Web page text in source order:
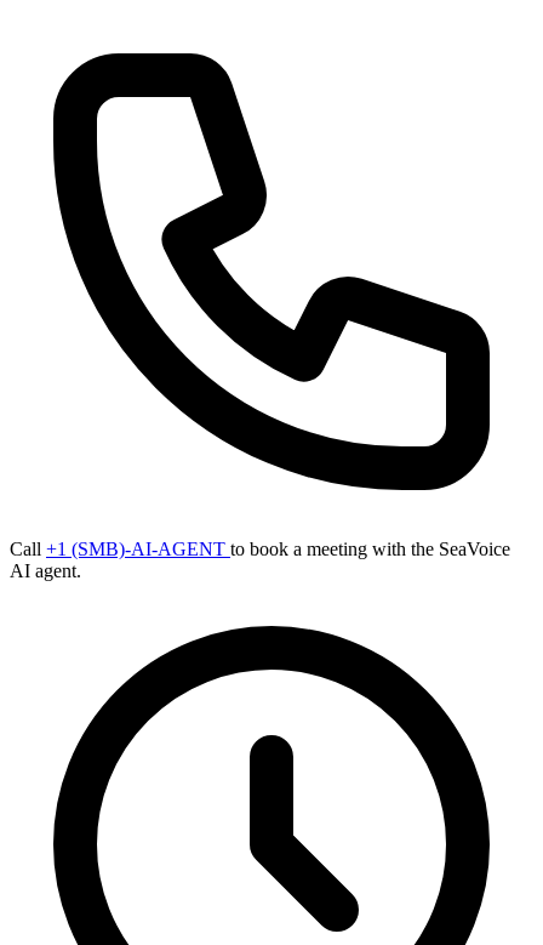
Call +1 (SMB)-AI-AGENT to book a meeting with the SeaVoice
AI agent.